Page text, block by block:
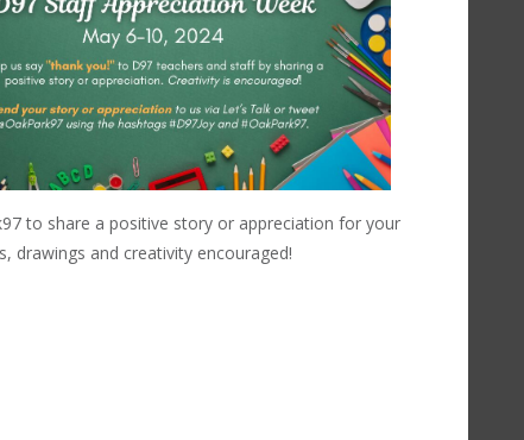
to share a positive story or appreciation for your
drawings and creativity encouraged!